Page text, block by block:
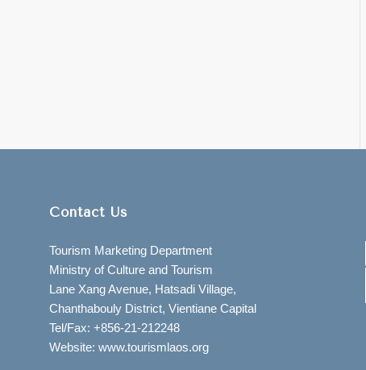
Contact Us
Tourism Marketing Department
Ministry of Culture and Tourism
Lane Xang Avenue, Hatsadi Village,
Chanthabouly District, Vientiane Capital
Tel/Fax: +856-21-212248
Website: www.tourismlaos.org